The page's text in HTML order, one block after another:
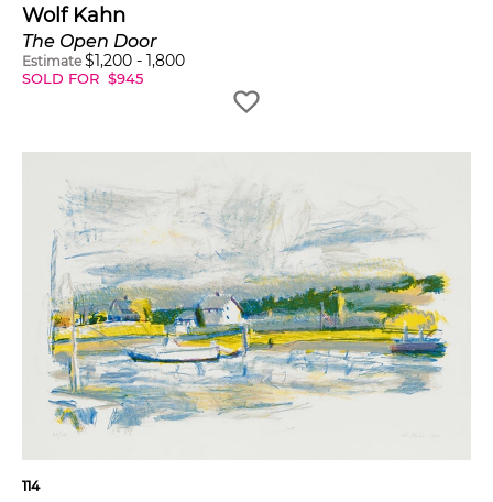
Wolf Kahn
The Open Door
Estimate $1,200 - 1,800
SOLD FOR $945
114